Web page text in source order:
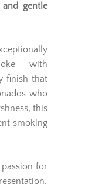
gentle
with
finish that
who
this
smoking
for